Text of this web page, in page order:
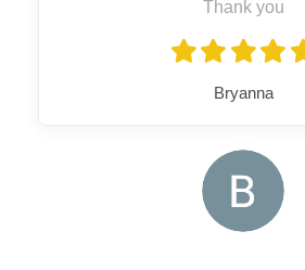
Thank you
Bryanna